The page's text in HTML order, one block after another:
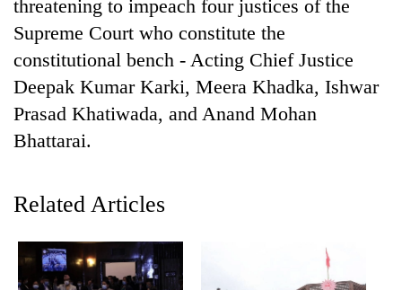
threatening to impeach four justices of the
Supreme Court who constitute the
constitutional bench - Acting Chief Justice
Deepak Kumar Karki, Meera Khadka, Ishwar
Prasad Khatiwada, and Anand Mohan
Bhattarai.
Related Articles